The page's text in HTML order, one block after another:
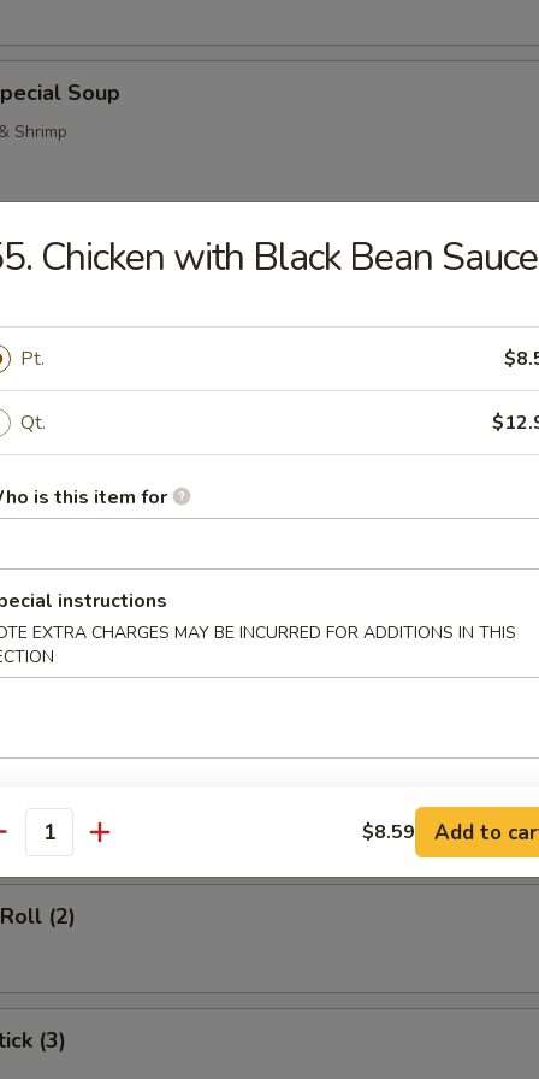
Soup
Shrimp
Noodle Soup
Soup
Roll (1)
(2)
(3)
Chicken with Black Bean Sauce
Pt.
Qt.
is this item for
instructions
EXTRA CHARGES MAY BE INCURRED FOR ADDITIONS IN THIS
$8.59 Add to